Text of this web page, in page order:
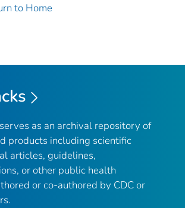
to Home
serves as an archival repository of
products including scientific
articles, guidelines,
or other public health
or co-authored by CDC or